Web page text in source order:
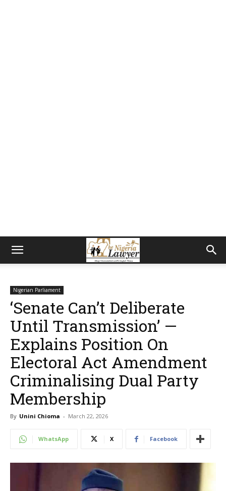
Nigerian Parliament
‘Senate Can’t Deliberate
Until Transmission’ —
Explains Position On
Electoral Act Amendment
Criminalising Dual Party
Membership
By Unini Chioma - March 22, 2026
WhatsApp X Facebook